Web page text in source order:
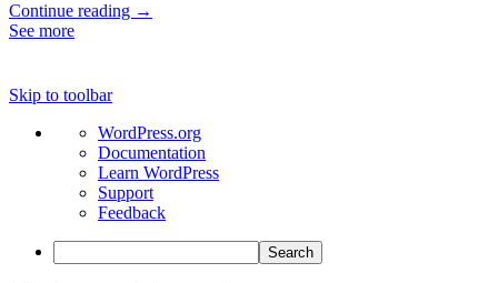
Continue reading →
See more
Skip to toolbar
About
WordPress
WordPress.org
Documentation
Learn WordPress
Support
Feedback
Search